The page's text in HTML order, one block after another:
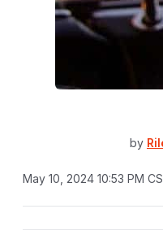
by
May 10, 2024 10:53 PM